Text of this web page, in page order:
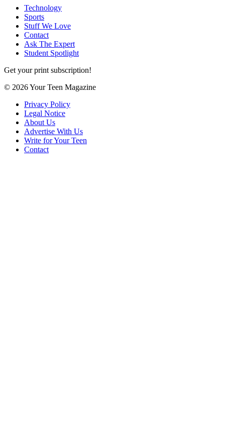
Technology
Sports
Stuff We Love
Contact
Ask The Expert
Student Spotlight
Get your print subscription!
© 2026 Your Teen Magazine
Privacy Policy
Legal Notice
About Us
Advertise With Us
Write for Your Teen
Contact